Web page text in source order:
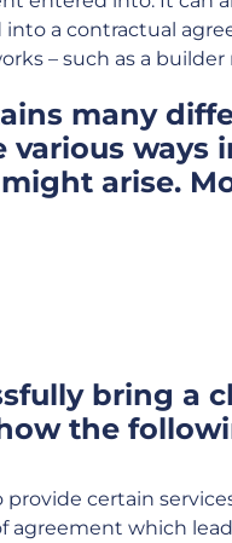
a contractual
– such as a
many
various ways
arise.
bring a
the
certain
agreement which